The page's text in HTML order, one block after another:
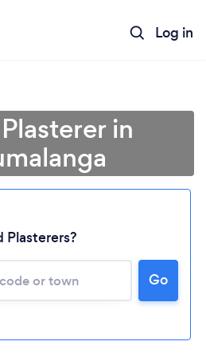
Log in
Loading...
wait ...
in
Plasterers?
Go